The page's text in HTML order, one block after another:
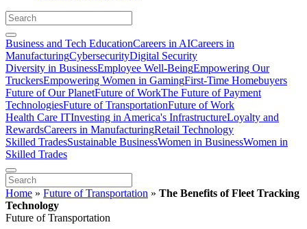
Business and Tech EducationCareers in AICareers in
ManufacturingCybersecurityDigital Security
Diversity in BusinessEmployee Well-BeingEmpowering Our
TruckersEmpowering Women in GamingFirst-Time Homebuyers
Future of Our PlanetFuture of WorkThe Future of Payment
TechnologiesFuture of TransportationFuture of Work
Health Care ITInvesting in America's InfrastructureLoyalty and
RewardsCareers in ManufacturingRetail Technology
Skilled TradesSustainable BusinessWomen in BusinessWomen in
Skilled Trades
Home » Future of Transportation » The Benefits of Fleet Tracking
Technology
Future of Transportation